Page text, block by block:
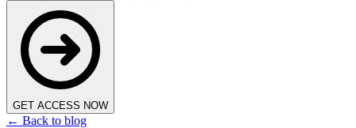
GET ACCESS NOW
← Back to blog